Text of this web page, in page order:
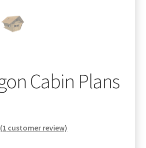
Cabin Plans
(1 customer review)